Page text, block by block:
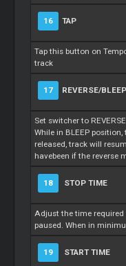
16 TAP
Tap this button on
track
17 REVERSE/BLEEP
Set switcher to
While in BLEEP
released, track will
havebeen if the reverse
18 STOP TIME
Adjust the time
paused. When in
19 START TIME